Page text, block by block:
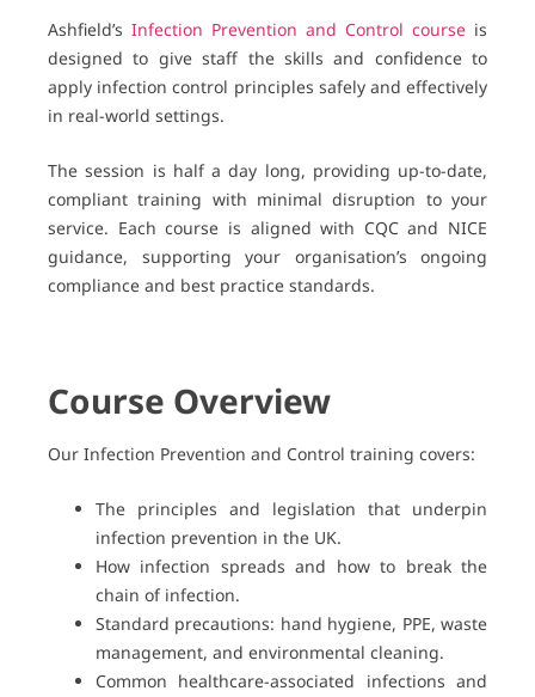
Ashfield’s Infection Prevention and Control course is
designed to give staff the skills and confidence to
apply infection control principles safely and effectively
in real-world settings.
The session is half a day long, providing up-to-date,
compliant training with minimal disruption to your
service. Each course is aligned with CQC and NICE
guidance, supporting your organisation’s ongoing
compliance and best practice standards.
Course Overview
Our Infection Prevention and Control training covers:
The principles and legislation that underpin
infection prevention in the UK.
How infection spreads and how to break the
chain of infection.
Standard precautions: hand hygiene, PPE, waste
management, and environmental cleaning.
Common healthcare-associated infections and